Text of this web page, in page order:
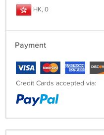
HK, 0
Payment
Credit Cards accepted via: